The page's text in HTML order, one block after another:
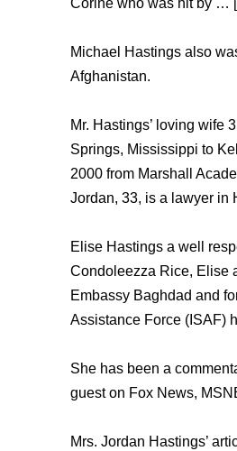
Corine who was hit by …
Michael Hastings also
Afghanistan.
Mr. Hastings’ loving wife
Springs, Mississippi to
2000 from Marshall
Jordan, 33, is a lawyer in
Elise Hastings a well
Condoleezza Rice, Elise
Embassy Baghdad and
Assistance Force (ISAF)
She has been a
guest on Fox News,
Mrs. Jordan Hastings’